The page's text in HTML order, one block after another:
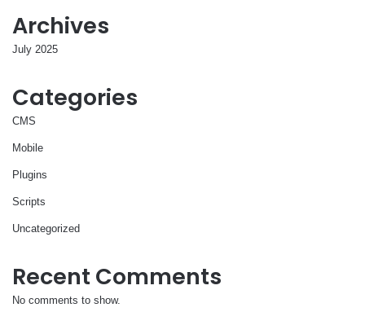
Archives
July 2025
Categories
CMS
Mobile
Plugins
Scripts
Uncategorized
Recent Comments
No comments to show.